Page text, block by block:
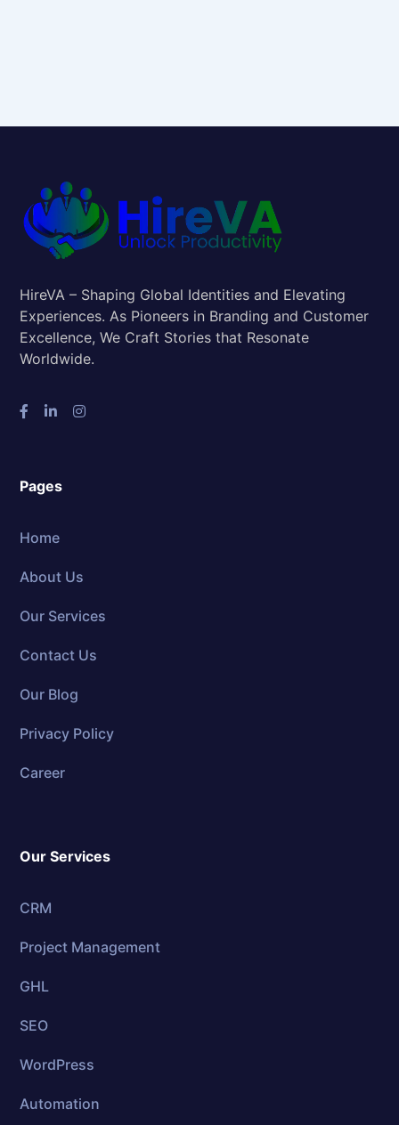
HireVA – Shaping Global Identities and Elevating
Experiences. As Pioneers in Branding and Customer
Excellence, We Craft Stories that Resonate
Worldwide.
Pages
Home
About Us
Our Services
Contact Us
Our Blog
Privacy Policy
Career
Our Services
CRM
Project Management
GHL
SEO
WordPress
Automation